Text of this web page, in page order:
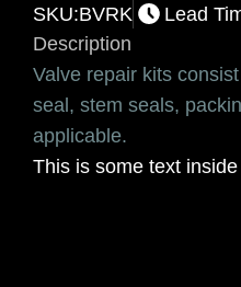
SKU:BVRK Lead
Description
Valve repair kits
seal, stem seals,
applicable.
This is some text